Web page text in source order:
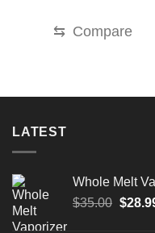
⇆ Compare
LATEST
Whole Melt
$35.00 $